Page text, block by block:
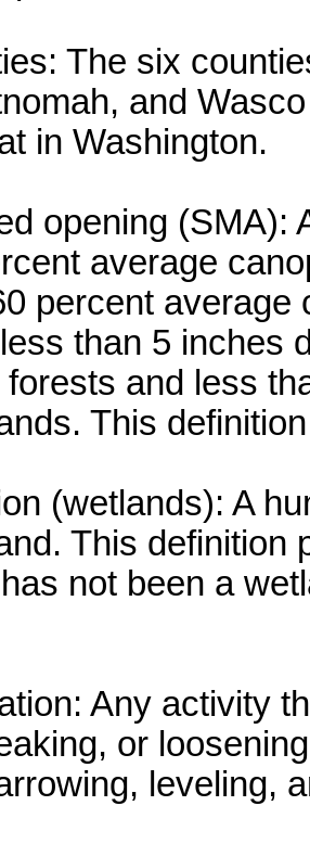
The six
and
in Washington.
opening (SMA):
average
percent
than 5 inches
and less
This
(wetlands): A
This definition
not been a
Any activity
or
leveling,